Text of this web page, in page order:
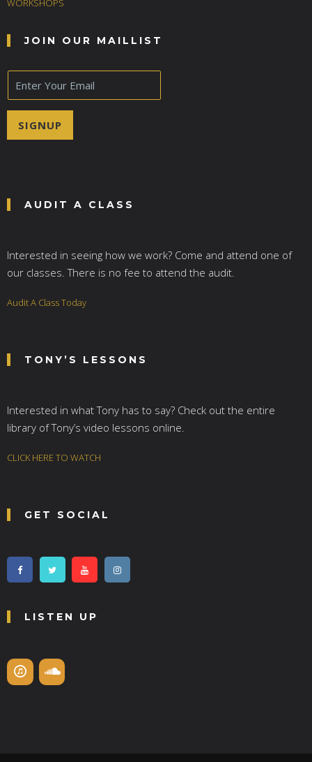
WORKSHOPS
JOIN OUR MAILLIST
E
m
a
SIGNUP
AUDIT A CLASS
Interested in seeing how we work? Come and attend one of
our classes. There is no fee to attend the audit.
Audit A Class Today
TONY’S LESSONS
Interested in what Tony has to say? Check out the entire
library of Tony’s video lessons online.
CLICK HERE TO WATCH
GET SOCIAL
LISTEN UP